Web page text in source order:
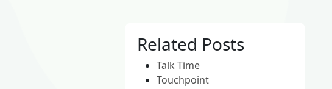
Related Posts
Talk Time
Touchpoint